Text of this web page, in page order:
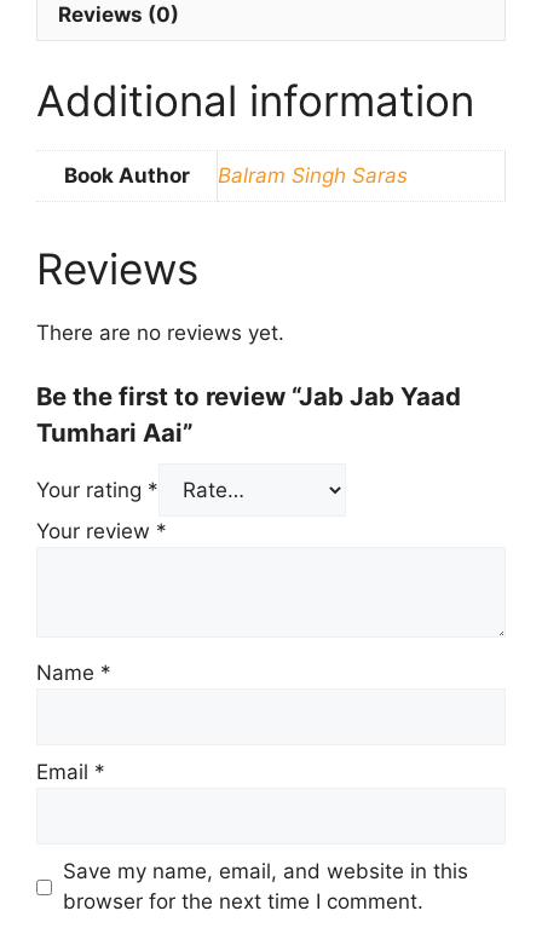
Reviews (0)
Additional information
Book Author Balram Singh Saras
Reviews
There are no reviews yet.
Be the first to review “Jab Jab Yaad
Tumhari Aai”
Your rating *
Your review *
Name *
Email *
Save my name, email, and website in this
browser for the next time I comment.